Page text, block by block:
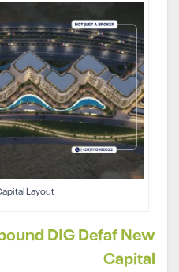
Layout
DIG Defaf New
Capital